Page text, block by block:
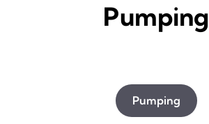
Pumping
Pumping